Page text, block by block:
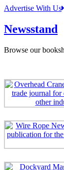
Advertise With Us
Newsstand
Browse our